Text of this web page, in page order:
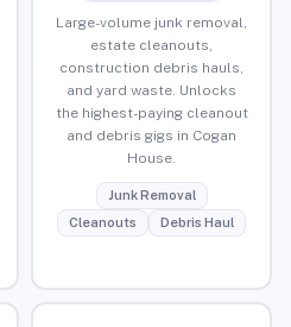
Large-volume junk removal,
estate cleanouts,
construction debris hauls,
and yard waste. Unlocks
the highest-paying cleanout
and debris gigs in Cogan
House.
Junk Removal
Cleanouts
Debris Haul